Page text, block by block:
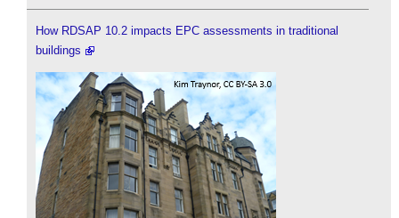
How RDSAP 10.2 impacts EPC assessments in traditional
buildings